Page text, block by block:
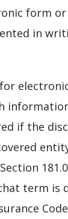
form
in
if the
term is